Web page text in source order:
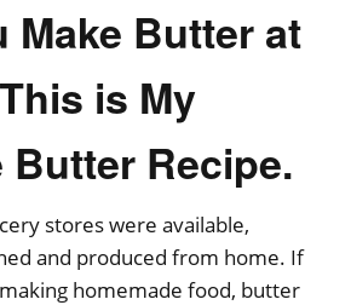
Make Butter at
is My
Butter Recipe.
stores were available,
and produced from home. If
homemade food, butter